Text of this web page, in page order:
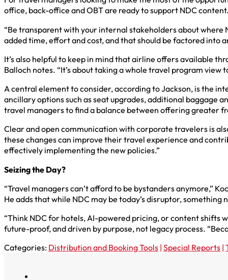
office, back-office and OBT are ready to support NDC
“Be transparent with your internal stakeholders about where
added time, effort and cost, and that should be factored into
It’s also helpful to keep in mind that airline offers available
Balloch notes. “It’s about taking a whole travel program view
A central element to consider, according to Jackson, is the
ancillary options such as seat upgrades, additional baggage
travel managers to find a balance between offering greater
Clear and open communication with corporate travelers is
these changes can improve their travel experience and
effectively implementing the new policies.”
Seizing the Day?
“Travel managers can’t afford to be bystanders anymore,”
He adds that while NDC may be today’s disruptor,
“Think NDC for hotels, AI-powered pricing, or content shifts
future-proof, and driven by purpose, not legacy process.
Categories: Distribution and Booking Tools | Special Reports |